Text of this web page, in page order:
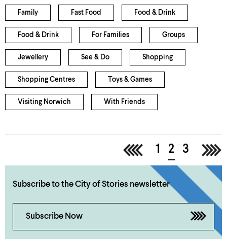
Family Fast Food Food & Drink
Food & Drink For Families Groups
Jewellery See & Do Shopping
Shopping Centres Toys & Games
Visiting Norwich With Friends
< 1 2 3 >
Subscribe to the City of Stories newsletter
Subscribe Now